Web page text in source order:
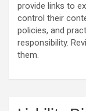
provide links to
control their
policies, and
responsibility.
them.